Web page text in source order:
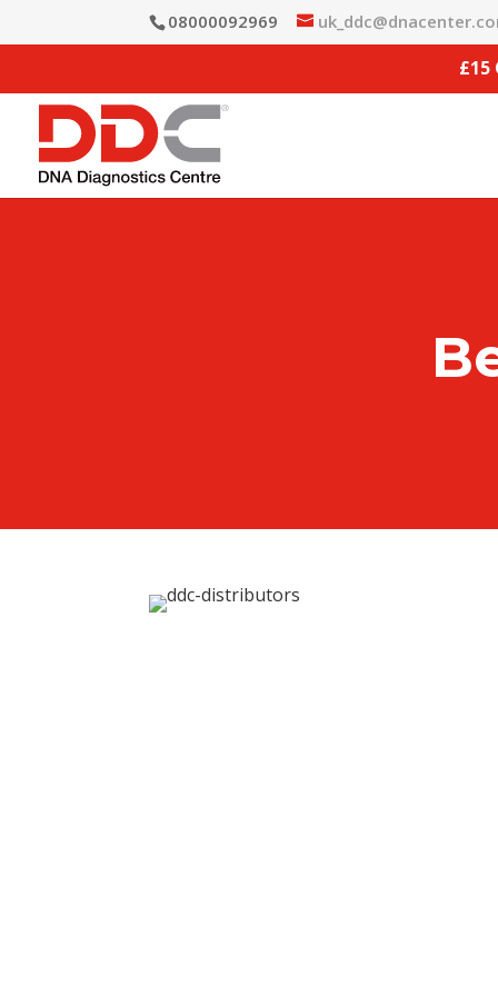
08000092969
£15